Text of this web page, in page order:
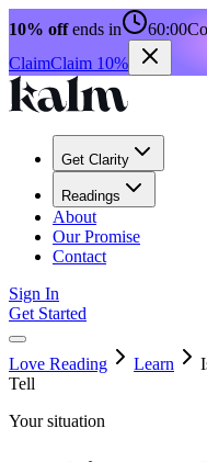
10% offends in 60:00
ClaimClaim 10%
Get Clarity
Readings
About
Our Promise
Contact
Sign In
Get Started
Love Reading Learn
Tell
Your situation